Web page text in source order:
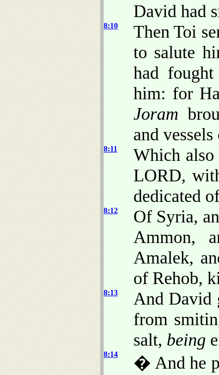
David had
8:10
Then Toi
to salute
had fought
him: for
Joram
and
8:11
Which
LORD,
dedicated
8:12
Of Syria,
Ammon,
Amalek,
of Rehob,
8:13
And David
from
salt, being
8:14
� And he